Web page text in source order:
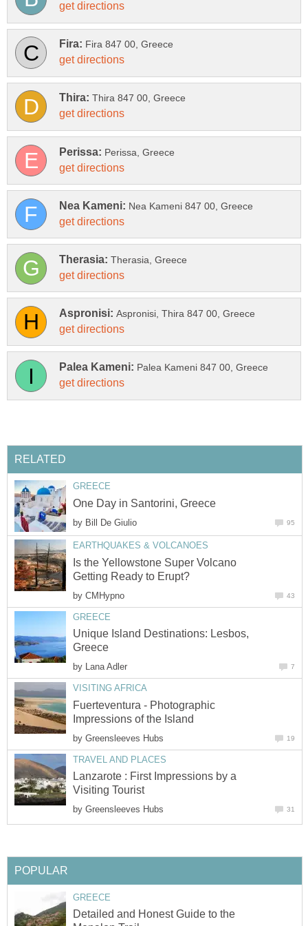
by
Is the Yellowstone Super Volcano
by
Unique Island Destinations: Lesbos,
by
Fuerteventura - Photographic
by
Lanzarote : First Impressions by a
by
Detailed and Honest Guide to the